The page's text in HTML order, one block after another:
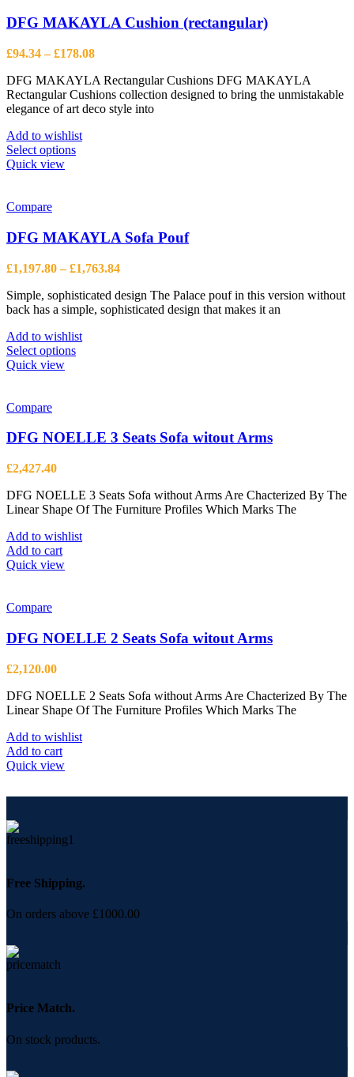
options
be
on
the
product
DFG MAKAYLA Cushion (rectangular)
£94.34 – £178.08Price
£94.34
through
£178.08
DFG MAKAYLA Rectangular Cushions DFG MAKAYLA
Rectangular Cushions collection designed to bring the unmistakable
elegance of art deco style into
Add to wishlist
Select optionsThis
options
may
be
chosen
on
the
product
page
Quick view
Compare
DFG MAKAYLA Sofa Pouf
£1,197.80 – £1,763.84Price
£1,197.80
through
Simple, sophisticated design The Palace pouf in this version without
back has a simple, sophisticated design that makes it an
Add to wishlist
Select optionsThis
options
on
the
page
Quick view
Compare
DFG NOELLE 3 Seats Sofa witout Arms
£2,427.40
DFG NOELLE 3 Seats Sofa without Arms Are Chacterized By The
Linear Shape Of The Furniture Profiles Which Marks The
Add to wishlist
Add to cart
Quick view
Compare
DFG NOELLE 2 Seats Sofa witout Arms
£2,120.00
DFG NOELLE 2 Seats Sofa without Arms Are Chacterized By The
Linear Shape Of The Furniture Profiles Which Marks The
Add to wishlist
Add to cart
Quick view
Free Shipping.
On orders above £1000.00
Price Match.
On stock products.